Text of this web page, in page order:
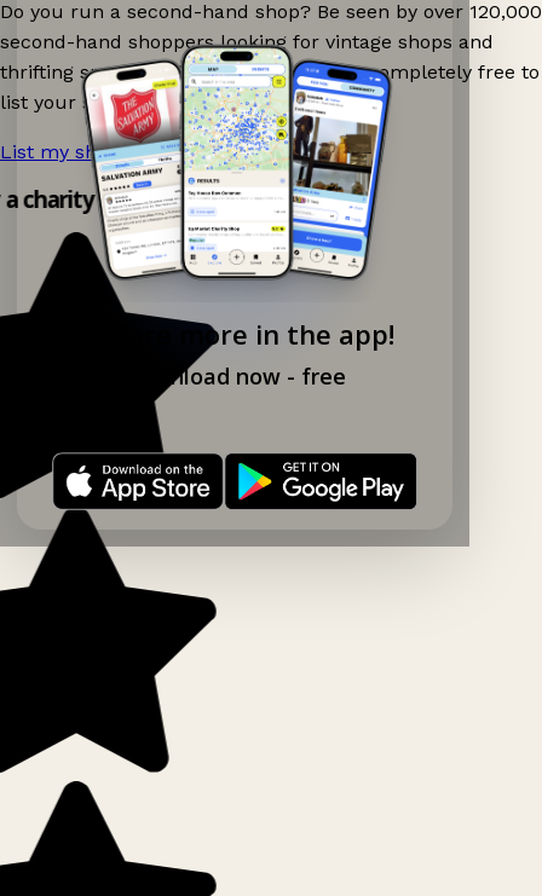
Explore more in the app!
Download now - free
Do you run a second-hand shop? Be seen by over 120,000
second-hand shoppers looking for vintage shops and
thrifting spots nearby on Ganddee! It is completely free to
list your shop.
List my shop now! →
charity shop app!